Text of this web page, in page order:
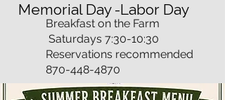
Memorial Day -Labor Day
Breakfast on the Farm
Saturdays 7:30-10:30
Reservations recommended
870-448-4870